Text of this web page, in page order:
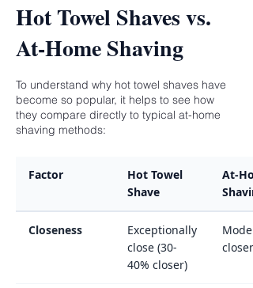
Hot Towel Shaves vs.
At-Home Shaving
To understand why hot towel shaves have
become so popular, it helps to see how
they compare directly to typical at-home
shaving methods:
Factor
Hot Towel
Shave
At-
Closeness
Exceptionally
close (30-
40% closer)